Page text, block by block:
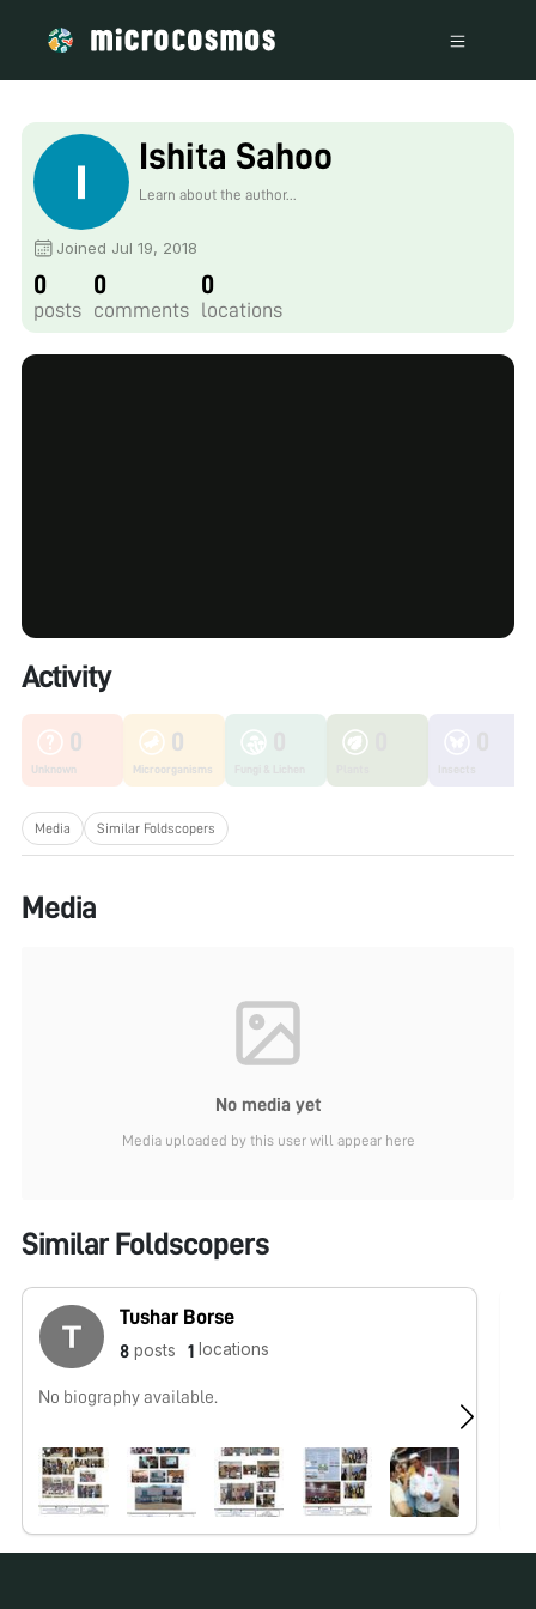
Ishita Sahoo
Learn about the author...
Joined Jul 19, 2018
0
posts
0
comments
0
locations
Activity
0
Unknown
0
Microorganisms
Media Similar Foldscopers
Media
No media yet
Media uploaded by this user will appear here
Similar Foldscopers
Tushar Borse
8 posts 1 locations
No biography available.